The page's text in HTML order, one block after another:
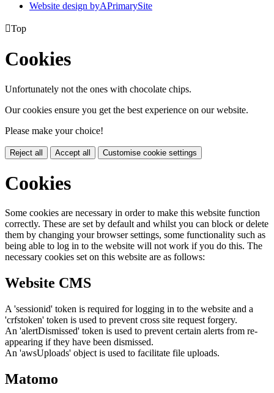
Website design byAPrimarySite
Top
Cookies
Unfortunately not the ones with chocolate chips.
Our cookies ensure you get the best experience on our website.
Please make your choice!
Reject all Accept all Customise cookie settings
Cookies
Some cookies are necessary in order to make this website function
correctly. These are set by default and whilst you can block or delete
them by changing your browser settings, some functionality such as
being able to log in to the website will not work if you do this. The
necessary cookies set on this website are as follows:
Website CMS
A 'sessionid' token is required for logging in to the website and a
'crfstoken' token is used to prevent cross site request forgery.
An 'alertDismissed' token is used to prevent certain alerts from re-
appearing if they have been dismissed.
An 'awsUploads' object is used to facilitate file uploads.
Matomo